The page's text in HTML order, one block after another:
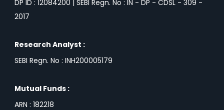
DP ID : 12084200 | SEBI Regn. No : IN - DP - CDSL - 309 -
2017
Research Analyst :
SEBI Regn. No : INH200005179
Mutual Funds :
ARN : 182218